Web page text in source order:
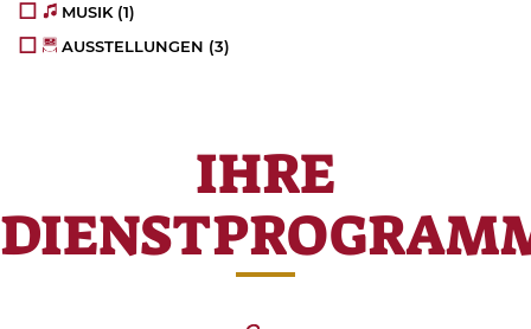
MUSIK (1)
AUSSTELLUNGEN (3)
IHRE